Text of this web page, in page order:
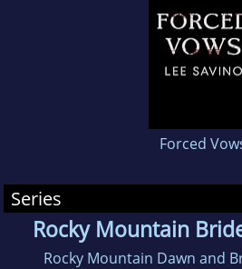
Forced
Series
Rocky Mountain
Rocky Mountain Dawn and